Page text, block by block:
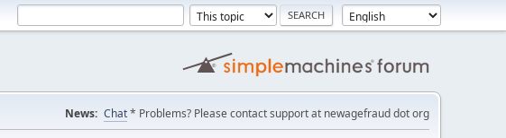
News: Chat* Problems? Please contact support at newagefraud dot org